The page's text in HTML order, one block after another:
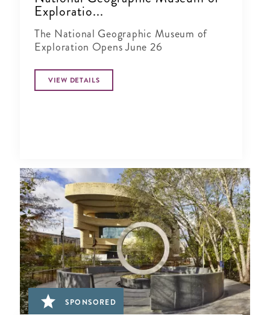
Exploratio...
The National Geographic Museum of
Exploration Opens June 26
VIEW DETAILS
SPONSORED